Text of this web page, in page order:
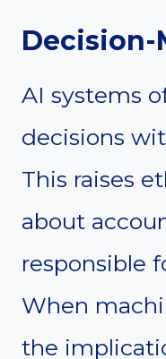
Decision-
AI systems
decisions
This raises
about
responsible
When
the